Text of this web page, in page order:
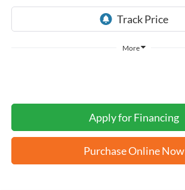
More
Apply for Financing
Purchase Online Now